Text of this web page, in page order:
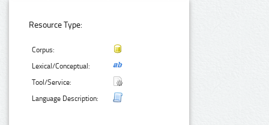
Resource Type:
Corpus:
Lexical/Conceptual:
Tool/Service:
Language Description: